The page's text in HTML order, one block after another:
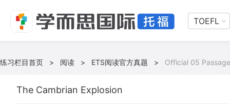
TOEFL
练习栏目首页 > 阅读 > ETS阅读官方真题 > Official 05
The Cambrian Explosion